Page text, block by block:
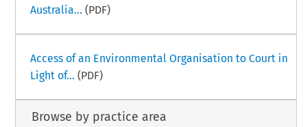
Australia... (PDF)
Access of an Environmental Organisation to Court in
Light of... (PDF)
Browse by practice area